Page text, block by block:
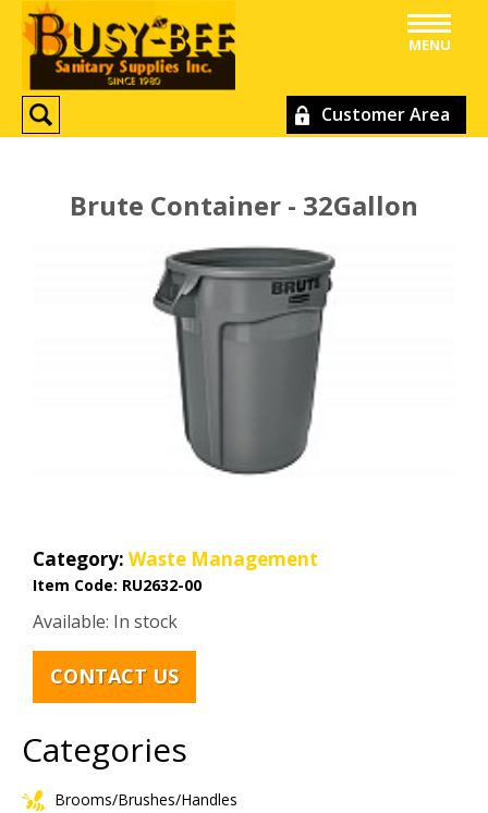
Customer Area
MENU
Brute Container - 32Gallon
Category: Waste Management
Item Code: RU2632-00
Available: In stock
CONTACT US
Categories
Brooms/Brushes/Handles